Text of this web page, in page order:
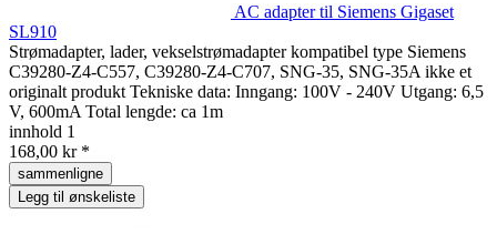
AC adapter til Siemens Gigaset
SL910
Strømadapter, lader, vekselstrømadapter kompatibel type Siemens
C39280-Z4-C557, C39280-Z4-C707, SNG-35, SNG-35A ikke et
originalt produkt Tekniske data: Inngang: 100V - 240V Utgang: 6,5
V, 600mA Total lengde: ca 1m
innhold 1
168,00 kr *
sammenligne
Legg til ønskeliste